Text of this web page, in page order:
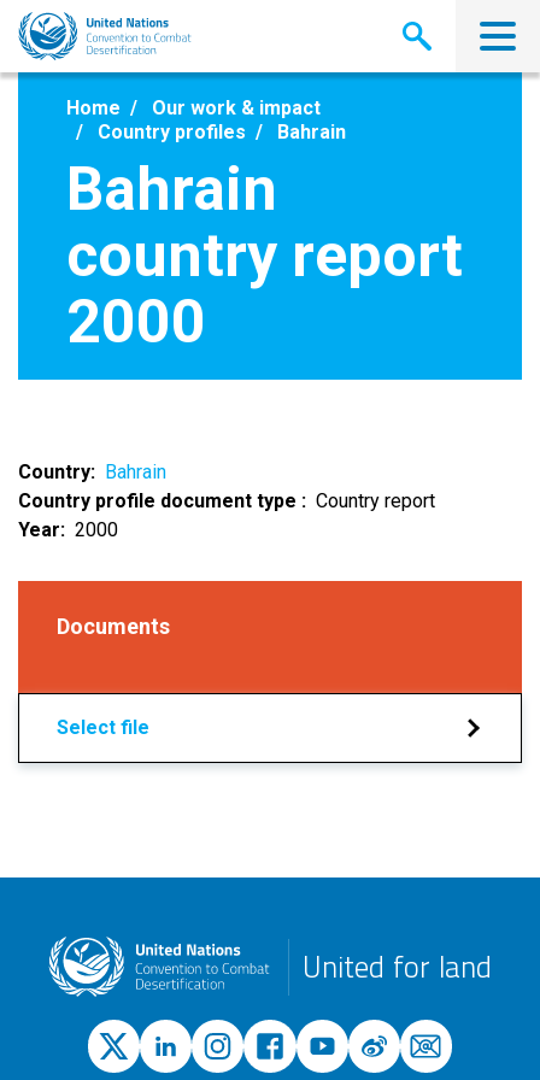
Skip
main
Home
Our work & impact
Country profiles
Bahrain
Bahrain
country report
2000
Country
Bahrain
Country profile document type
Country report
Year
2000
Documents
Select file
United for land